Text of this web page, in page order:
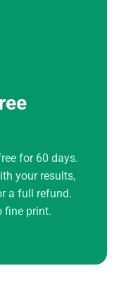
for 60 days.
your results,
a full refund.
fine print.